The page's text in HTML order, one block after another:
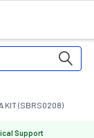
KIT (SBRS0208)
Support